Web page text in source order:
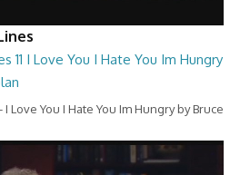
11 I Love You I Hate You Im Hungry
Love You I Hate You Im Hungry by Bruce